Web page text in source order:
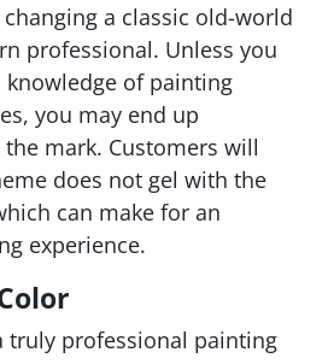
a classic old-world
professional. Unless you
knowledge of painting
you may end up
mark. Customers will
does not gel with the
can make for an
experience.
truly professional painting